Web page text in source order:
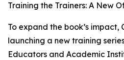
Training the Trainers: A New
To expand the book’s impact,
launching a new training
Educators and Academic